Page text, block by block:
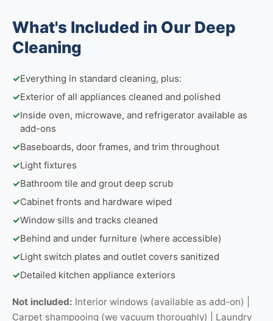
What's Included in Our Deep
Cleaning
✓Everything in standard cleaning, plus:
✓Exterior of all appliances cleaned and polished
✓Inside oven, microwave, and refrigerator available as
add-ons
✓Baseboards, door frames, and trim throughout
✓Light fixtures
✓Bathroom tile and grout deep scrub
✓Cabinet fronts and hardware wiped
✓Window sills and tracks cleaned
✓Behind and under furniture (where accessible)
✓Light switch plates and outlet covers sanitized
✓Detailed kitchen appliance exteriors
Not included: Interior windows (available as add-on) |
Carpet shampooing (we vacuum thoroughly) | Laundry